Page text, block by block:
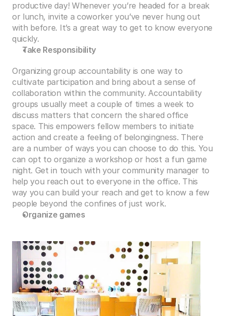
productive day! Whenever you’re headed for a break
or lunch, invite a coworker you’ve never hung out
with before. It’s a great way to get to know everyone
quickly.
Take Responsibility
Organizing group accountability is one way to
cultivate participation and bring about a sense of
collaboration within the community. Accountability
groups usually meet a couple of times a week to
discuss matters that concern the shared office
space. This empowers fellow members to initiate
action and create a feeling of belongingness. There
are a number of ways you can choose to do this. You
can opt to organize a workshop or host a fun game
night. Get in touch with your community manager to
help you reach out to everyone in the office. This
way you can build your reach and get to know a few
people beyond the confines of just work.
Organize games